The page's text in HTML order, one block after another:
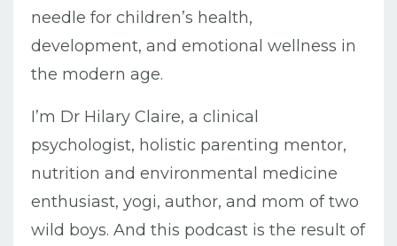
needle for children’s health,
development, and emotional wellness in
the modern age.
I’m Dr Hilary Claire, a clinical
psychologist, holistic parenting mentor,
nutrition and environmental medicine
enthusiast, yogi, author, and mom of two
wild boys. And this podcast is the result of